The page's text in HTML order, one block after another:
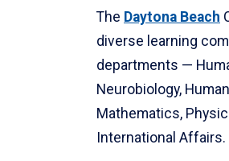
The Daytona Beach
diverse learning
departments —
Neurobiology,
Mathematics,
International Affairs.